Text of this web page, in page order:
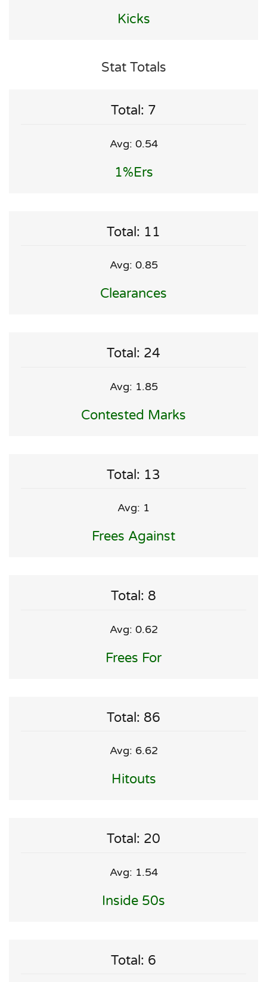
Kicks
Stat Totals
Total: 7
Avg: 0.54
1%ers
Total: 11
Avg: 0.85
Clearances
Total: 24
Avg: 1.85
Contested Marks
Total: 13
Avg: 1
Frees Against
Total: 8
Avg: 0.62
Frees For
Total: 86
Avg: 6.62
Hitouts
Total: 20
Avg: 1.54
Inside 50s
Total: 6